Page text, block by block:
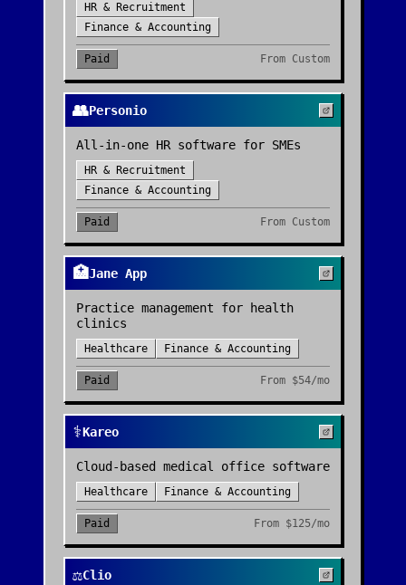
HR & Recruitment
Finance & Accounting
Paid From Custom
👥Personio
All-in-one HR software for SMEs
HR & Recruitment
Finance & Accounting
Paid From Custom
🏥Jane App
Practice management for health
clinics
Healthcare Finance & Accounting
Paid From $54/mo
⚕️Kareo
Cloud-based medical office software
Healthcare Finance & Accounting
Paid From $125/mo
⚖️Clio